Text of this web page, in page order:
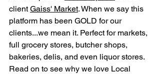
client Gaiss' Market. When we say this
platform has been GOLD for our
clients...we mean it. Perfect for markets,
full grocery stores, butcher shops,
bakeries, delis, and even liquor stores.
Read on to see why we love Local